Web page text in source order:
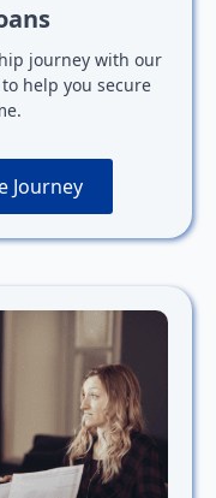
journey with our
help you secure
Journey